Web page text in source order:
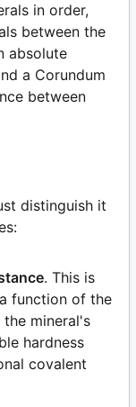
in order,
between the
absolute
a Corundum
between
distinguish it
. This is
function of the
mineral's
hardness
covalent